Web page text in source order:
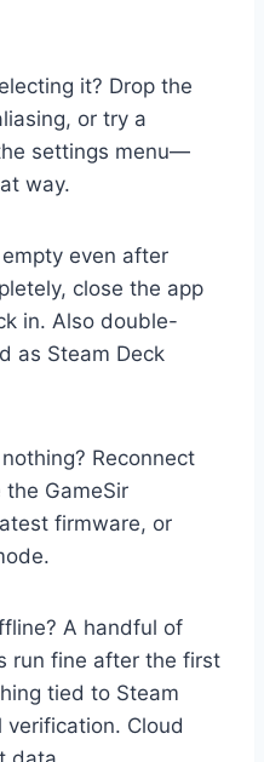
it? Drop the
or try a
settings menu—
way.
even after
close the app
in. Also double-
as Steam Deck
Reconnect
GameSir
firmware, or
A handful of
run fine after the first
tied to Steam
verification. Cloud